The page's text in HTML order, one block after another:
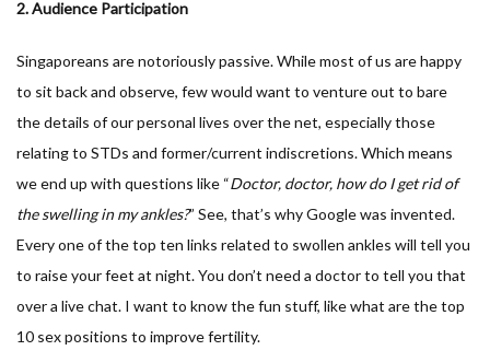
2. Audience Participation
Singaporeans are notoriously passive. While most of us are happy
to sit back and observe, few would want to venture out to bare
the details of our personal lives over the net, especially those
relating to STDs and former/current indiscretions. Which means
we end up with questions like “Doctor, doctor, how do I get rid of
the swelling in my ankles?” See, that’s why Google was invented.
Every one of the top ten links related to swollen ankles will tell you
to raise your feet at night. You don’t need a doctor to tell you that
over a live chat. I want to know the fun stuff, like what are the top
10 sex positions to improve fertility.